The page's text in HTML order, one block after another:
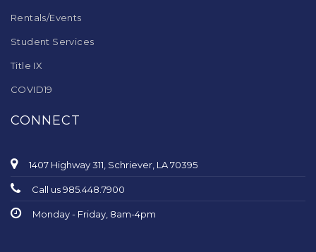
Rentals/Events
Student Services
Title IX
COVID19
CONNECT
1407 Highway 311, Schriever, LA 70395
Call us 985.448.7900
Monday - Friday, 8am-4pm